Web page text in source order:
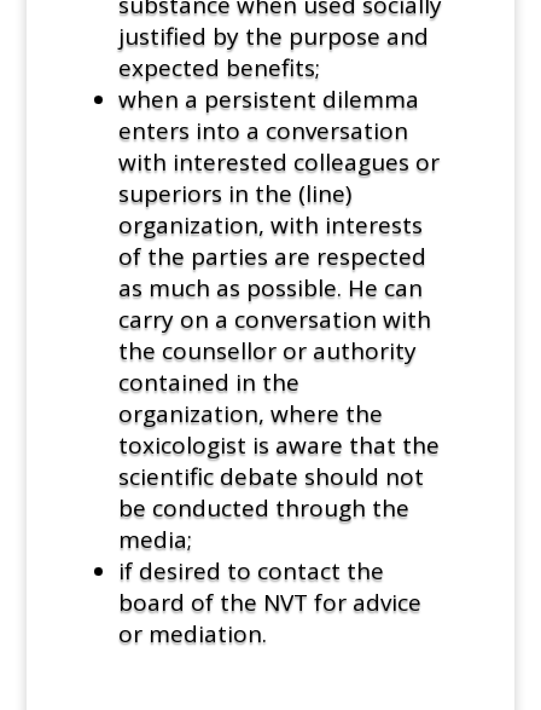
justified by the purpose and
expected benefits;
when a persistent dilemma
enters into a conversation
with interested colleagues or
superiors in the (line)
organization, with interests
of the parties are respected
as much as possible. He can
carry on a conversation with
the counsellor or authority
contained in the
organization, where the
toxicologist is aware that the
scientific debate should not
be conducted through the
media;
if desired to contact the
board of the NVT for advice
or mediation.